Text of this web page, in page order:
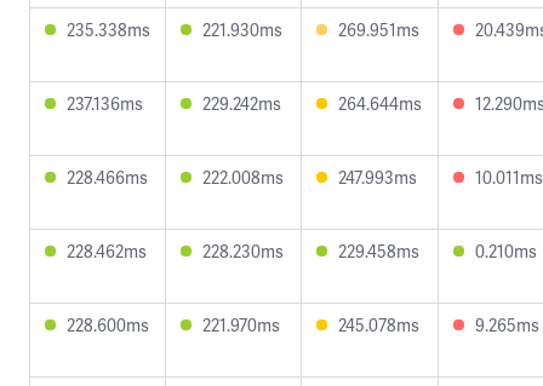
235.338ms 221.930ms 269.951ms
237.136ms 229.242ms 264.644ms
228.466ms 222.008ms 247.993ms 10.011ms
228.462ms 228.230ms 229.458ms 0.210ms
228.600ms 221.970ms 245.078ms 9.265ms